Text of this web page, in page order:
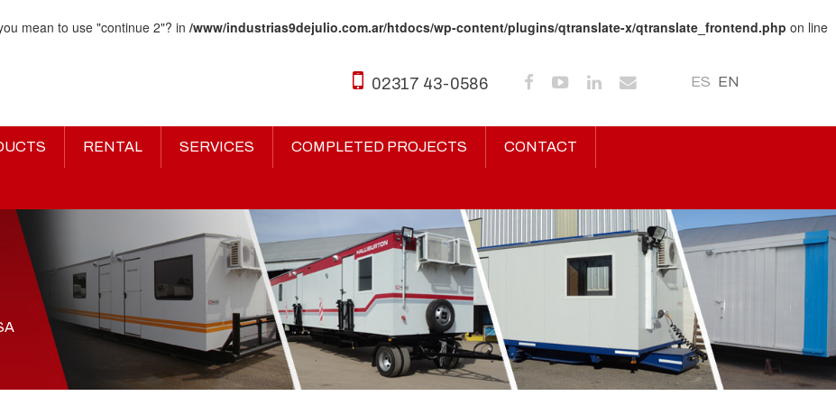
mean to use "continue 2"? in /www/industrias9dejulio.com.ar/htdocs/wp-content/plugins/qtranslate-x/qtranslate_frontend.php on line
ES EN
02317 43-0586
RENTAL SERVICES COMPLETED PROJECTS CONTACT